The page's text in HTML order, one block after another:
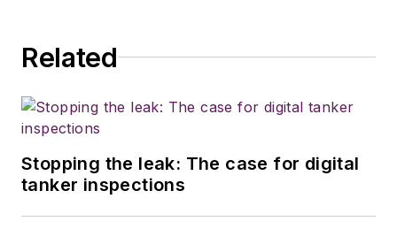
Related
Stopping the leak: The case for digital
tanker inspections